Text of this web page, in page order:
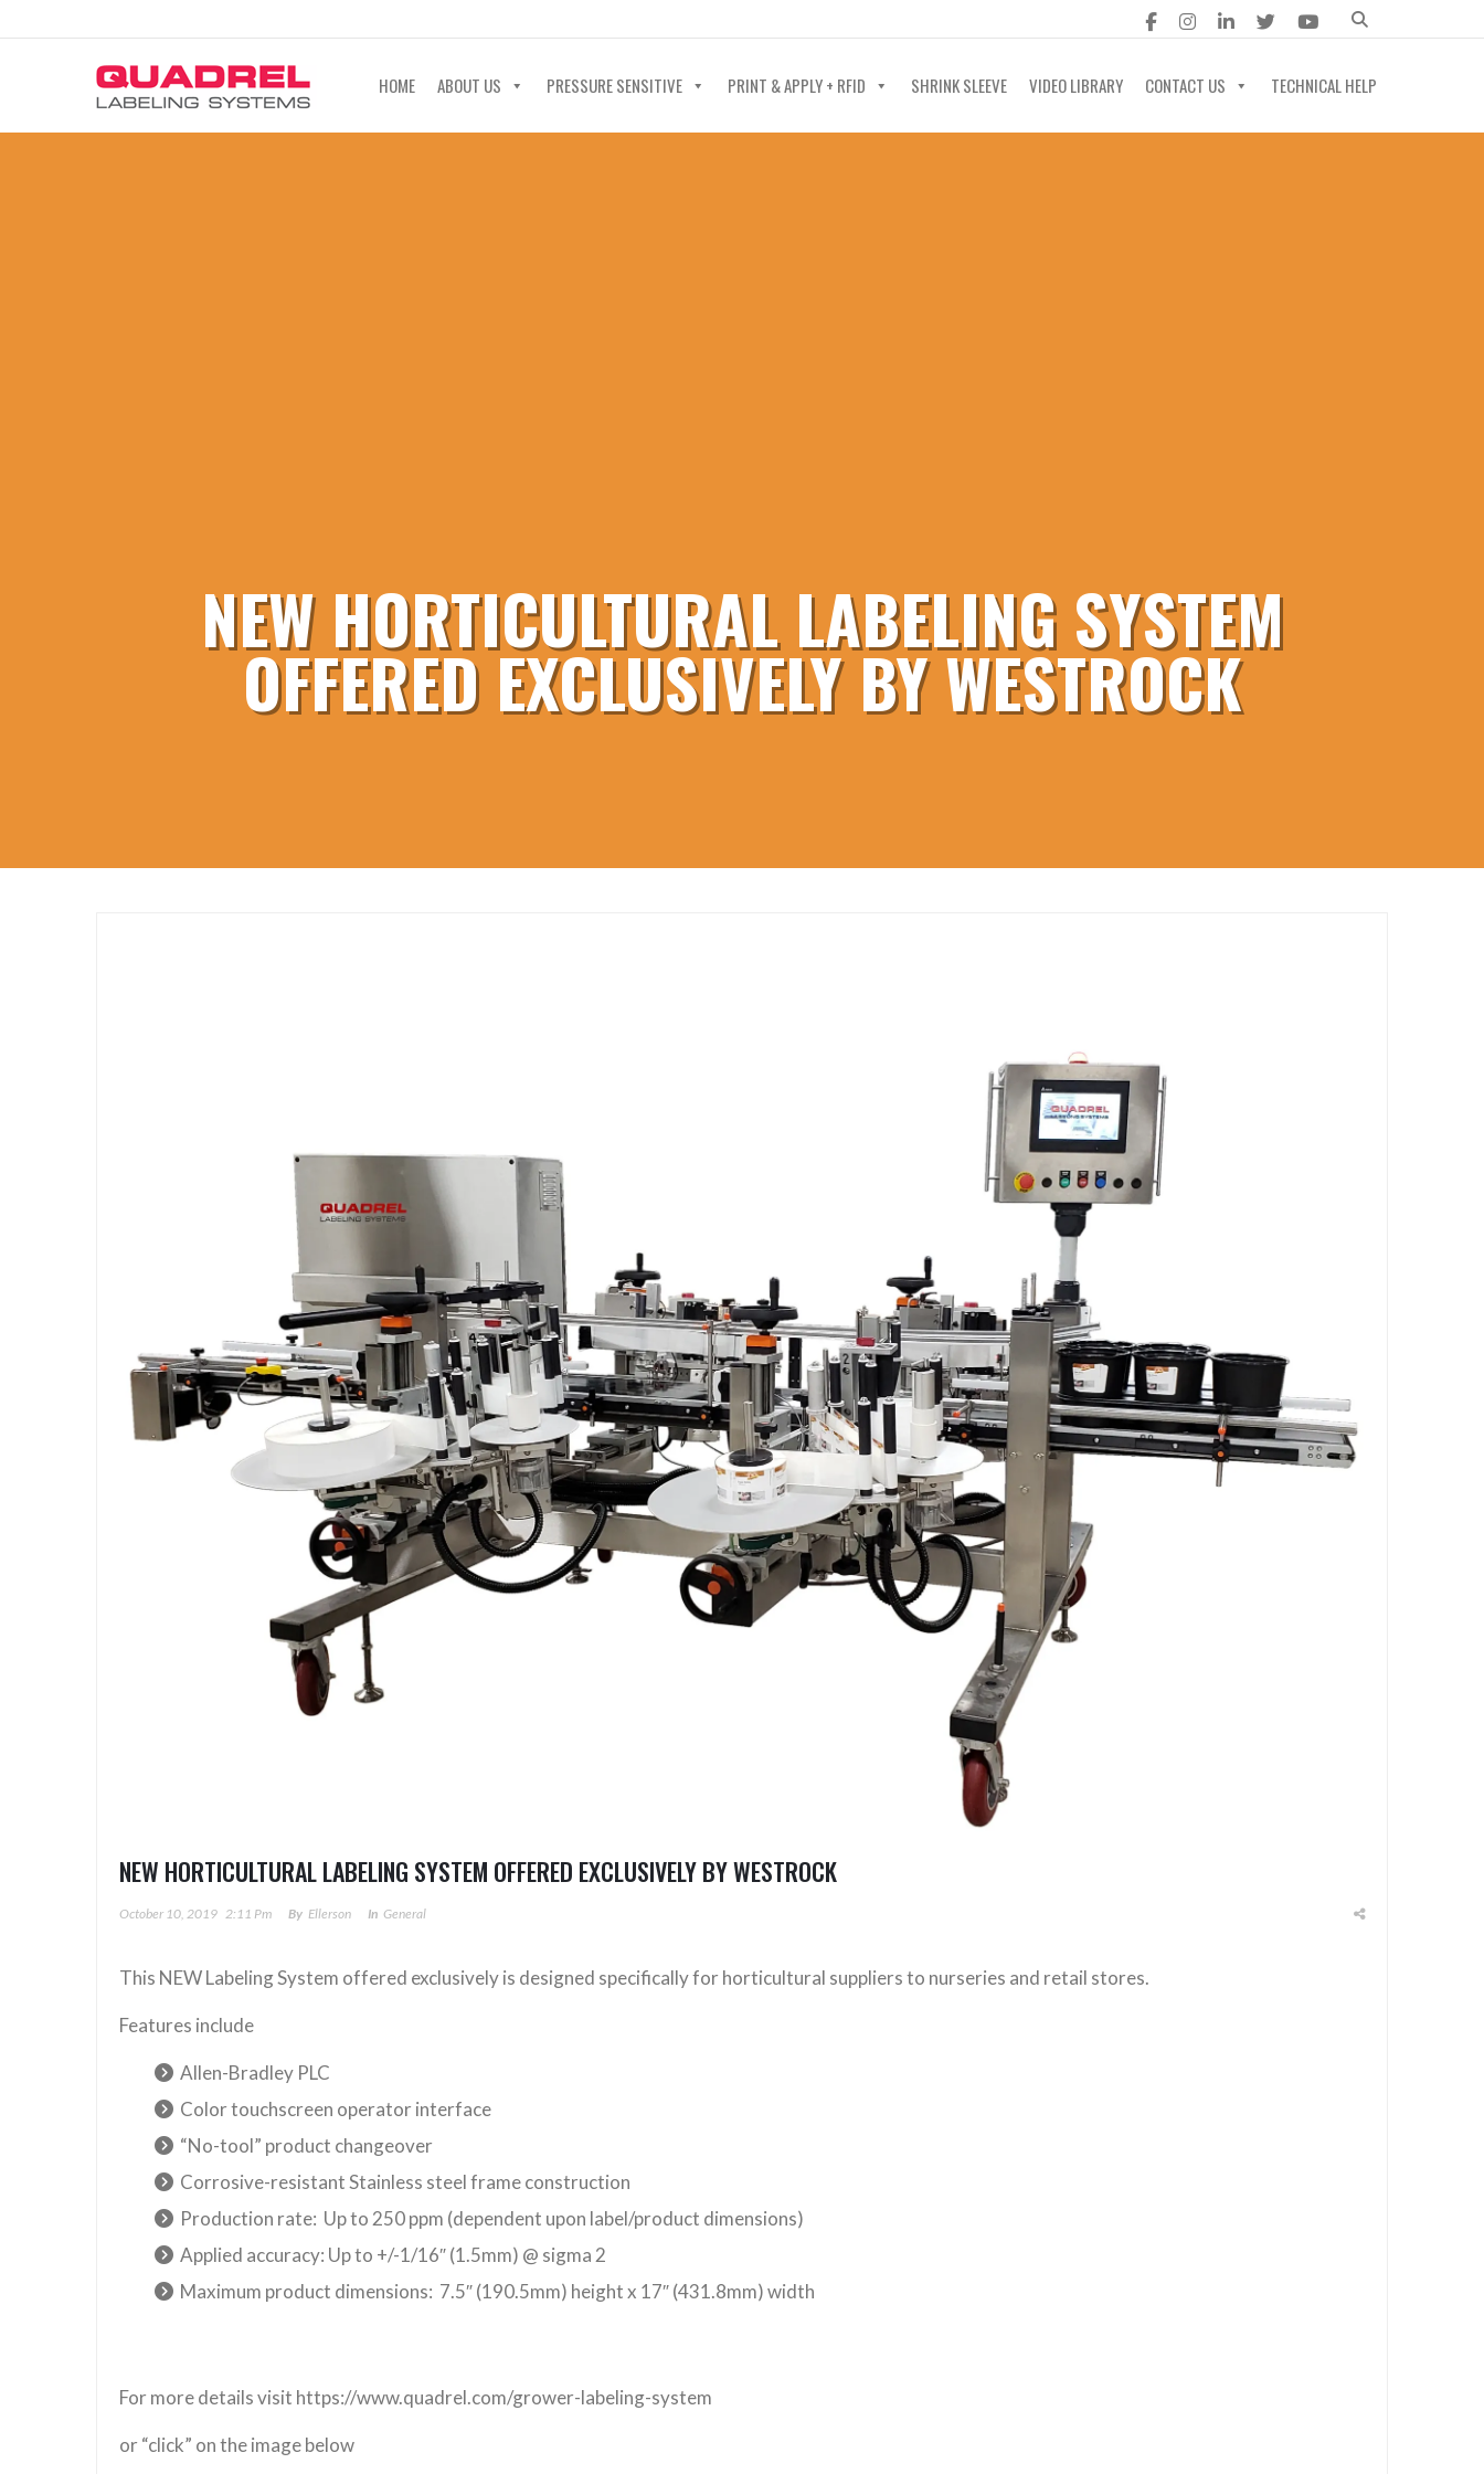
HOME ABOUT US PRESSURE SENSITIVE PRINT & APPLY + RFID SHRINK SLEEVE VIDEO LIBRARY CONTACT US TECHNICAL HELP
NEW HORTICULTURAL LABELING SYSTEM
OFFERED EXCLUSIVELY BY WESTROCK
NEW HORTICULTURAL LABELING SYSTEM OFFERED EXCLUSIVELY BY WESTROCK
October 10, 2019 2:11 Pm By Ellerson In General
This NEW Labeling System offered exclusively is designed specifically for horticultural suppliers to nurseries and retail stores.
Features include
Allen-Bradley PLC
Color touchscreen operator interface
“No-tool” product changeover
Corrosive-resistant Stainless steel frame construction
Production rate: Up to 250 ppm (dependent upon label/product dimensions)
Applied accuracy: Up to +/-1/16″ (1.5mm) @ sigma 2
Maximum product dimensions: 7.5″ (190.5mm) height x 17″ (431.8mm) width
For more details visit https://www.quadrel.com/grower-labeling-system
or “click” on the image below